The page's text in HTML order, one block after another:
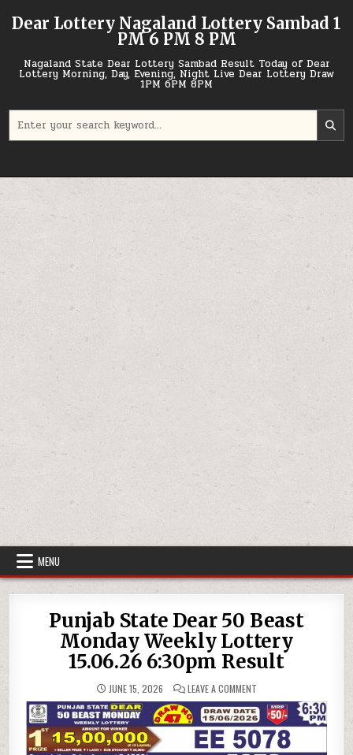
Dear Lottery Nagaland Lottery Sambad 1
PM 6 PM 8 PM
Nagaland State Dear Lottery Sambad Result Today of Dear
Lottery Morning, Day, Evening, Night Live Dear Lottery Draw
1PM 6PM 8PM
for:
MENU
Punjab State Dear 50 Beast
Monday Weekly Lottery
15.06.26 6:30pm Result
JUNE 15, 2026 LEAVE A COMMENTON
STATE
DEAR
50
BEAST
MONDAY